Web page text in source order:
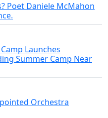
Poet Daniele McMahon
Launches
Summer Camp Near
Orchestra